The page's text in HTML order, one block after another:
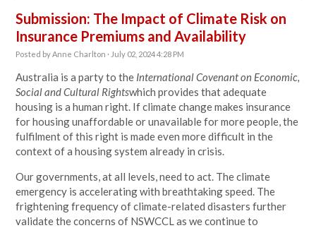
Submission: The Impact of Climate Risk on
Insurance Premiums and Availability
Posted byAnne Charlton · July 02, 2024 4:28 PM
Australia is a party to the International Covenant on Economic,
Social and Cultural Rightswhich provides that adequate
housing is a human right. If climate change makes insurance
for housing unaffordable or unavailable for more people, the
fulfilment of this right is made even more difficult in the
context of a housing system already in crisis.
Our governments, at all levels, need to act. The climate
emergency is accelerating with breathtaking speed. The
frightening frequency of climate-related disasters further
validate the concerns of NSWCCL as we continue to